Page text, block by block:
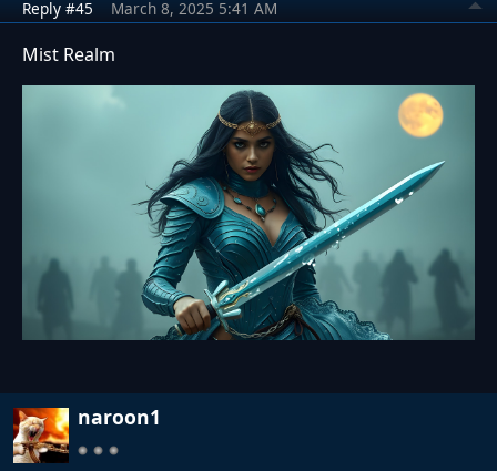
Reply #45 March 8, 2025 5:41 AM
Mist Realm
naroon1